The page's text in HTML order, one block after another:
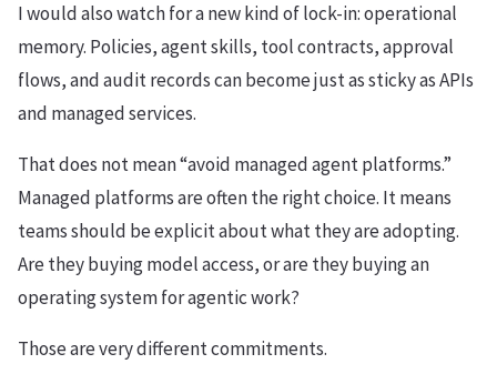
I would also watch for a new kind of lock-in: operational
memory. Policies, agent skills, tool contracts, approval
flows, and audit records can become just as sticky as APIs
and managed services.
That does not mean “avoid managed agent platforms.”
Managed platforms are often the right choice. It means
teams should be explicit about what they are adopting.
Are they buying model access, or are they buying an
operating system for agentic work?
Those are very different commitments.